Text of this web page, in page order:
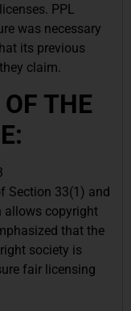
PPL
was necessary
its previous
claim.
THE
Section 33(1) and
allows copyright
that the
society is
fair licensing